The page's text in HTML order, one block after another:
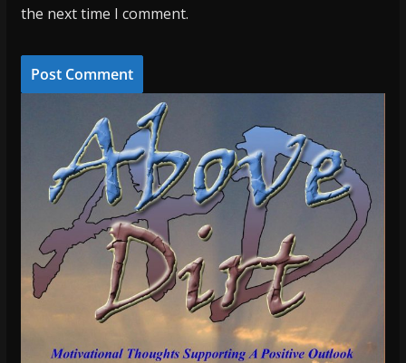
the next time I comment.